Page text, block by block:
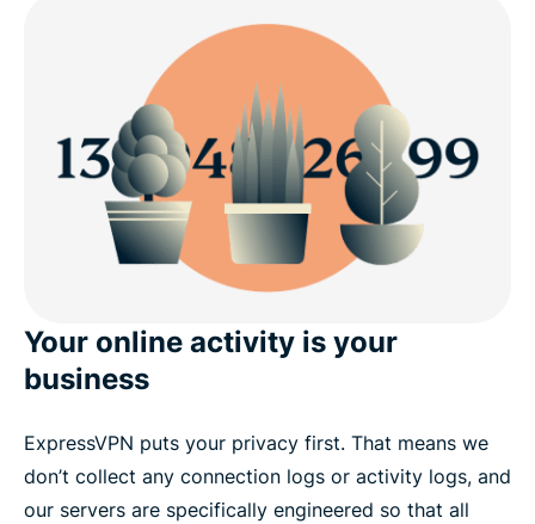
Your online activity is your
business
ExpressVPN puts your privacy first. That means we
don’t collect any connection logs or activity logs, and
our servers are specifically engineered so that all